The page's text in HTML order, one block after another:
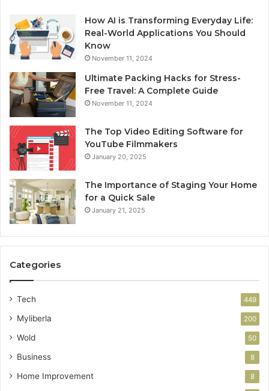
How AI is Transforming Everyday Life:
Real-World Applications You Should
Know
November 11, 2024
Ultimate Packing Hacks for Stress-
Free Travel: A Complete Guide
November 11, 2024
The Top Video Editing Software for
YouTube Filmmakers
January 20, 2025
The Importance of Staging Your Home
for a Quick Sale
January 21, 2025
Categories
Tech 449
Myliberla 200
Wold 50
Business 8
Home Improvement 8